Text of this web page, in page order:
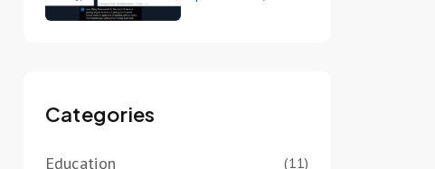
Categories
Education (11)